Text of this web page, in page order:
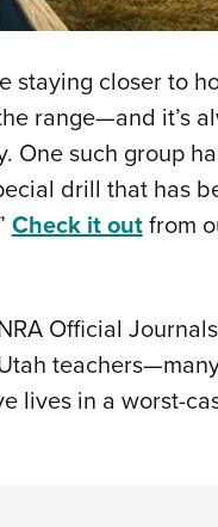
staying closer to
range—and it’s
One such group
drill that has
Check it outfrom
Official
lives in a worst-